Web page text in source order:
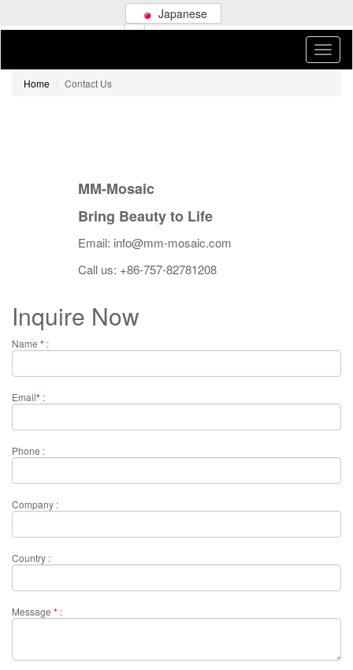
Japanese
Home Contact Us
MM-Mosaic
Bring Beauty to Life
Email: info@mm-mosaic.com
Call us: +86-757-82781208
Inquire Now
Name * :
Email* :
Phone :
Company :
Country :
Message * :